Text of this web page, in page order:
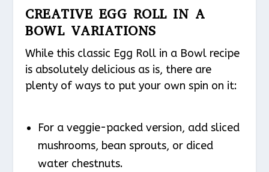
CREATIVE EGG ROLL IN A
BOWL VARIATIONS
While this classic Egg Roll in a Bowl recipe
is absolutely delicious as is, there are
plenty of ways to put your own spin on it:
For a veggie-packed version, add sliced
mushrooms, bean sprouts, or diced
water chestnuts.